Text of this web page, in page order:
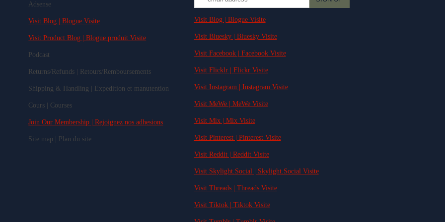
Adsense
Visit Blog | Blogue Visite
Visit Product Blog | Blogue produit Visite
Podcast
Returns/Refunds | Retours/Remboursements
Shipping & Handling | Expedition et manutention
Cours | Courses
Join Our Membership | Rejoignez nos adhesions
Site map | Plan du site
Visit Blog | Blogue Visite
Visit Bluesky | Bluesky Visite
Visit Facebook | Facebook Visite
Visit Flicklr | Flickr Visite
Visit Instagram | Instagram Visite
Visit MeWe | MeWe Visite
Visit Mix | Mix Visite
Visit Pinterest | Pinterest Visite
Visit Reddit | Reddit Visite
Visit Skylight.Social | Skylight.Social Visite
Visit Threads | Threads Visite
Visit Tiktok | Tiktok Visite